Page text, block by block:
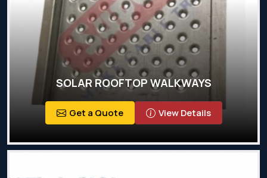
SOLAR ROOFTOP WALKWAYS
Get a Quote View Details